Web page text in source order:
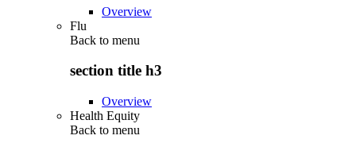
Overview
Flu
Back to menu
section title h3
Overview
Health Equity
Back to menu